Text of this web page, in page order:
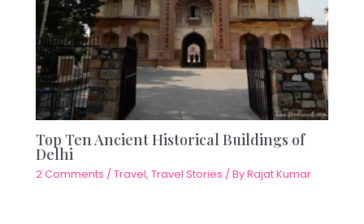
Top Ten Ancient Historical Buildings of
Delhi
2 Comments /Travel,Travel Stories / ByRajat Kumar